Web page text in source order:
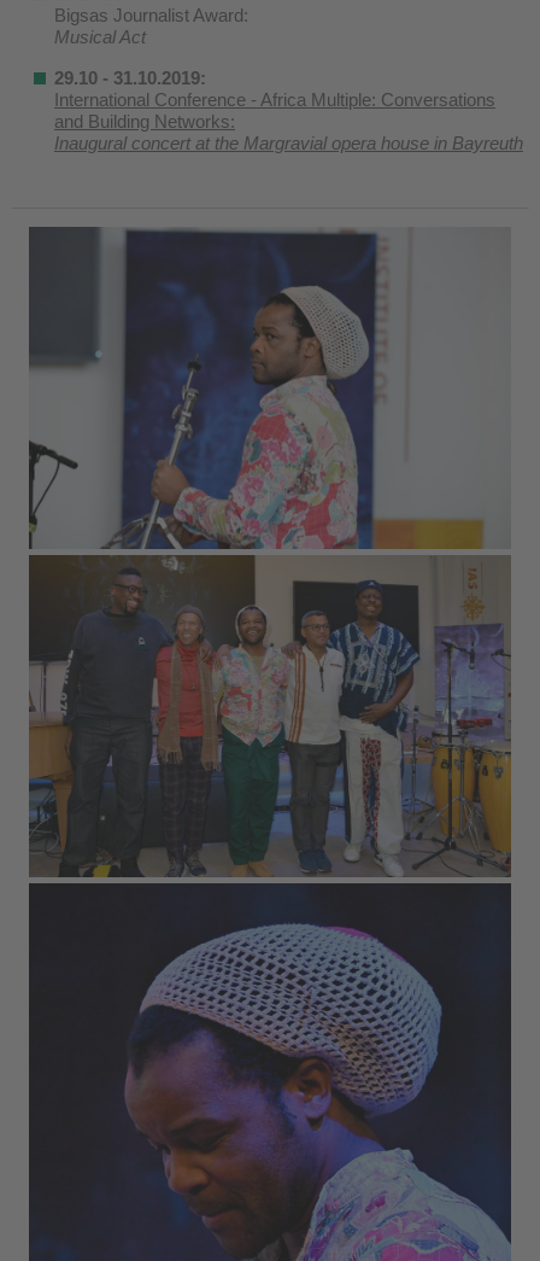
Bigsas Journalist Award:
Musical Act
29.10 - 31.10.2019:
International Conference - Africa Multiple: Conversations
and Building Networks:
Inaugural concert at the Margravial opera house in Bayreuth